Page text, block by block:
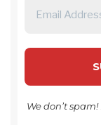
We don’t